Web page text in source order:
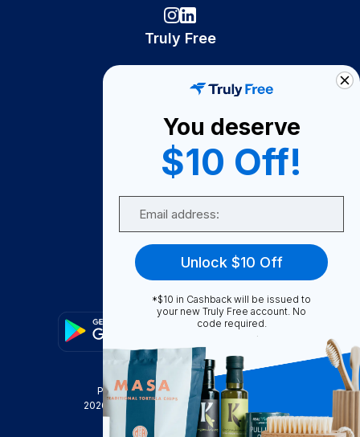
Truly Free
Become A Seller
Become a Partner
Support
FAQ
Privacy Policy
Terms & Conditions
2026
Truly Free , INC. All Rights Reserved
You deserve
$10 Off!
Unlock $10 Off
*$10 in Cashback will be issued to
your new Truly Free account. No
code required.